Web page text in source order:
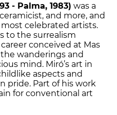
- Palma, 1983) was a
and more, and
celebrated artists.
to the surrealism
conceived at Mas
wanderings and
mind. Miró’s art in
aspects and
pride. Part of his work
for conventional art